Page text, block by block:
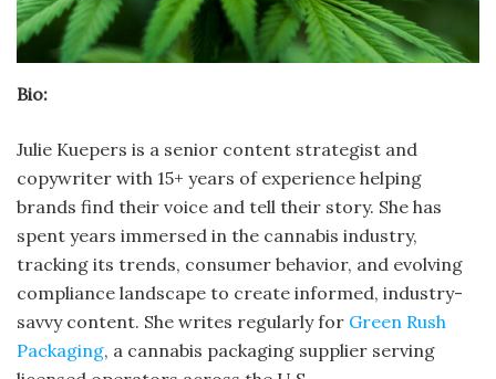
Bio:
Julie Kuepers is a senior content strategist and
copywriter with 15+ years of experience helping
brands find their voice and tell their story. She has
spent years immersed in the cannabis industry,
tracking its trends, consumer behavior, and evolving
compliance landscape to create informed, industry-
savvy content. She writes regularly for Green Rush
Packaging, a cannabis packaging supplier serving